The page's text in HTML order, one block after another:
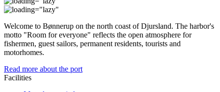
Welcome to Bønnerup on the north coast of Djursland. The harbor's
motto "Room for everyone" reflects the open atmosphere for
fishermen, guest sailors, permanent residents, tourists and
motorhomes.
Read more about the port
Facilities